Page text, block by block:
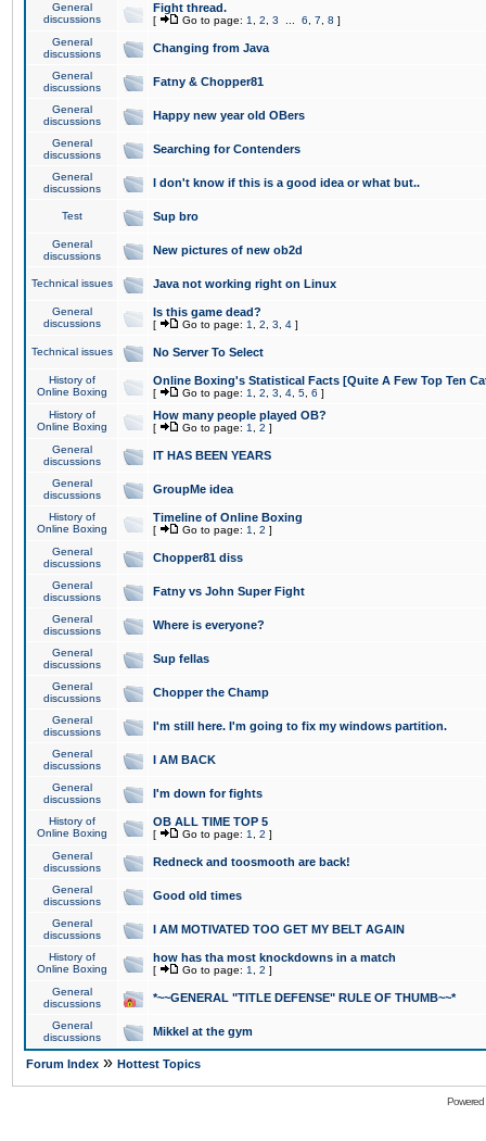
General
discussions
Fight thread.
[ Go to page: 1 2 3 6 7 8 ]
General
discussions
Changing from Java
General
discussions
Fatny & Chopper81
General
discussions
Happy new year old OBers
General
discussions
Searching for Contenders
General
discussions
I don't know if this is a good idea or what but..
Test Sup bro
General
discussions
New pictures of new ob2d
Technical issues Java not working right on Linux
General
discussions
Is this game dead?
[ Go to page: 1 2 3 4 ]
Technical issues No Server To Select
History of
Online Boxing
Online Boxing's Statistical Facts [Quite A Few Top Ten
[ Go to page: 1 2 3 4 5 6 ]
History of
Online Boxing
How many people played OB?
[ Go to page: 1 2 ]
General
discussions
IT HAS BEEN YEARS
General
discussions
GroupMe idea
History of
Online Boxing
Timeline of Online Boxing
[ Go to page: 1 2 ]
General
discussions
Chopper81 diss
General
discussions
Fatny vs John Super Fight
General
discussions
Where is everyone?
General
discussions
Sup fellas
General
discussions
Chopper the Champ
General
discussions
I'm still here. I'm going to fix my windows partition.
General
discussions
I AM BACK
General
discussions
I'm down for fights
History of
Online Boxing
OB ALL TIME TOP 5
[ Go to page: 1 2 ]
General
discussions
Redneck and toosmooth are back!
General
discussions
Good old times
General
discussions
I AM MOTIVATED TOO GET MY BELT AGAIN
History of
Online Boxing
how has tha most knockdowns in a match
[ Go to page: 1 2 ]
General
discussions
*~~GENERAL "TITLE DEFENSE" RULE OF THUMB~~*
General
discussions
Mikkel at the gym
Forum Index » Hottest Topics